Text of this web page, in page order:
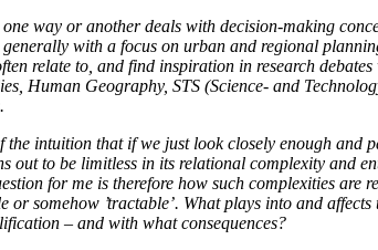
way or another deals with decision-making
generally with a focus on urban and regional
relate to, and find inspiration in research debates
Human Geography, STS (Science- and
intuition that if we just look closely enough and
out to be limitless in its relational complexity and
for me is therefore how such complexities are
or somehow ’tractable’. What plays into and
– and with what consequences?